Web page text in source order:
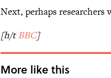
Next, perhaps
[h/tBBC]
More like this